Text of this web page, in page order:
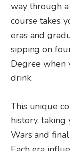
way through
course takes
eras and
sipping on
Degree when
drink.
This unique
history, taking
Wars and